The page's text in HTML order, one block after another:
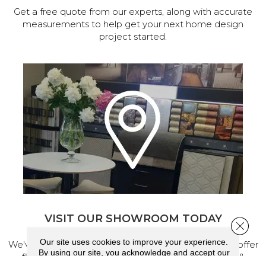
Get a free quote from our experts, along with accurate
measurements to help get your next home design
project started.
VISIT OUR SHOWROOM TODAY
We've made our home in Salem, Oregon, where we offer
Our site uses cookies to improve your experience.
By using our site, you acknowledge and accept our
Close